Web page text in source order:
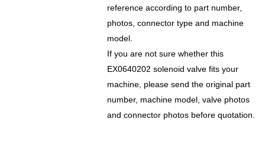
reference according to part number,
photos, connector type and machine
model.
If you are not sure whether this
EX0640202 solenoid valve fits your
machine, please send the original part
number, machine model, valve photos
and connector photos before quotation.